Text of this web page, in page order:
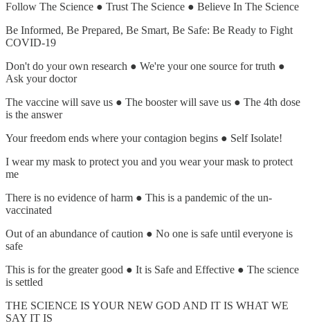
Follow The Science ● Trust The Science ● Believe In The Science
Be Informed, Be Prepared, Be Smart, Be Safe: Be Ready to Fight
COVID-19
Don't do your own research ● We're your one source for truth ●
Ask your doctor
The vaccine will save us ● The booster will save us ● The 4th dose
is the answer
Your freedom ends where your contagion begins ● Self Isolate!
I wear my mask to protect you and you wear your mask to protect
me
There is no evidence of harm ● This is a pandemic of the un-
vaccinated
Out of an abundance of caution ● No one is safe until everyone is
safe
This is for the greater good ● It is Safe and Effective ● The science
is settled
THE SCIENCE IS YOUR NEW GOD AND IT IS WHAT WE
SAY IT IS